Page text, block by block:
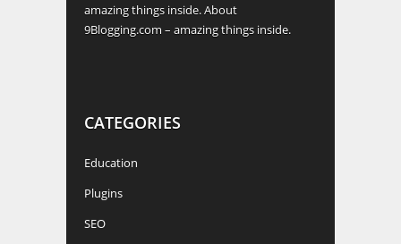
amazing things inside. About
9Blogging.com – amazing things inside.
CATEGORIES
Education
Plugins
SEO